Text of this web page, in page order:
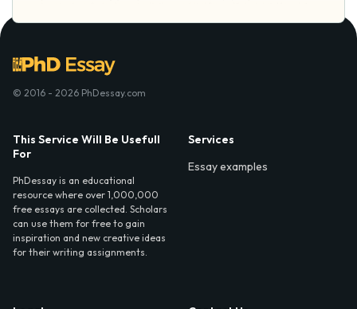
© 2016 - 2026 PhDessay.com
This Service Will Be Usefull
For
PhDessay is an educational
resource where over 1,000,000
free essays are collected. Scholars
can use them for free to gain
inspiration and new creative ideas
for their writing assignments.
Services
Essay examples